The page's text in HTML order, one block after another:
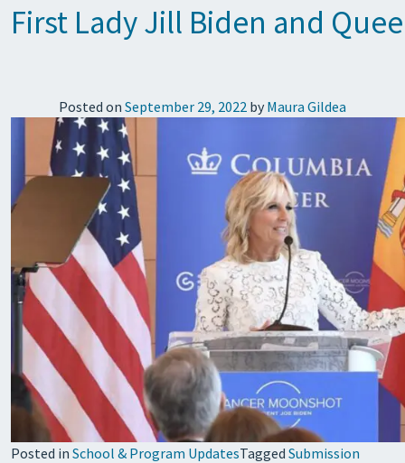
First Lady Jill Biden and
Posted on September 29, 2022 by Maura Gildea
Posted in School & Program UpdatesTagged Submission